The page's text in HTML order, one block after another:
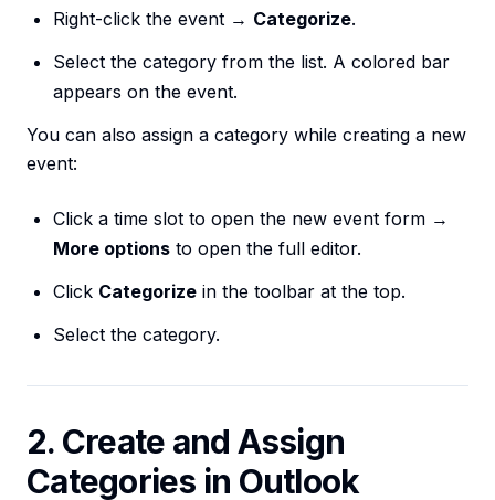
Right-click the event → Categorize.
Select the category from the list. A colored bar
appears on the event.
You can also assign a category while creating a new
event:
Click a time slot to open the new event form →
More options to open the full editor.
Click Categorize in the toolbar at the top.
Select the category.
2. Create and Assign
Categories in Outlook